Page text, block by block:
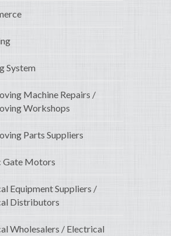
System
Machine Repairs /
Workshops
Parts Suppliers
Gate Motors
Equipment Suppliers /
Distributors
Wholesalers / Electrical